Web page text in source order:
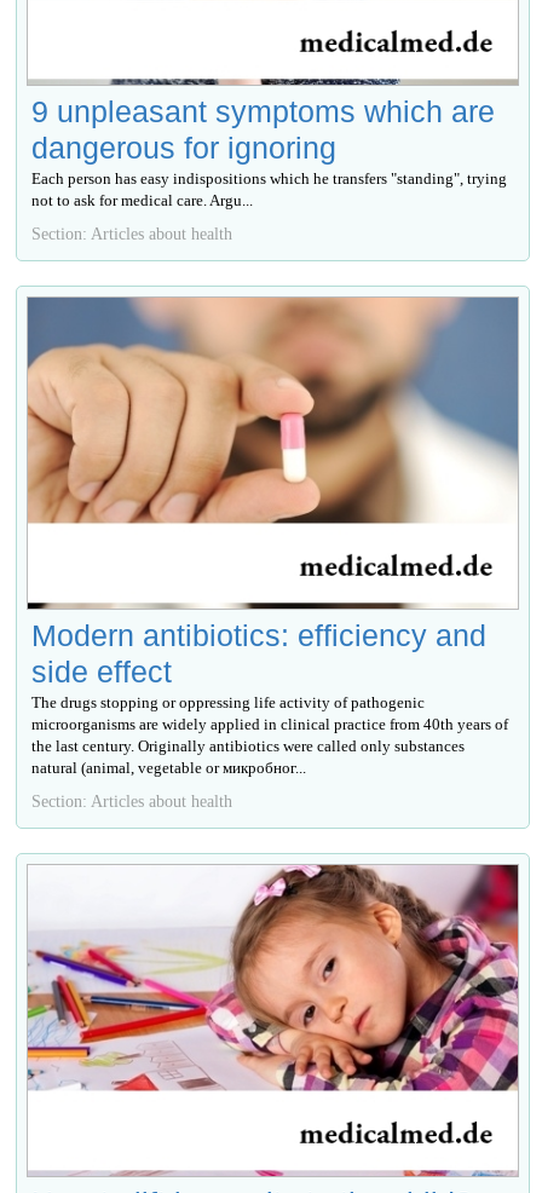
9 unpleasant symptoms which are
dangerous for ignoring
Each person has easy indispositions which he transfers "standing", trying
not to ask for medical care. Argu...
Section: Articles about health
Modern antibiotics: efficiency and
side effect
The drugs stopping or oppressing life activity of pathogenic
microorganisms are widely applied in clinical practice from 40th years of
the last century. Originally antibiotics were called only substances
natural (animal, vegetable or микробног...
Section: Articles about health